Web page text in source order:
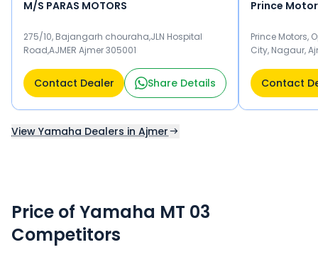
M/S PARAS MOTORS
275/10, Bajangarh chouraha,JLN Hospital
Road,AJMER Ajmer 305001
Contact Dealer Share Details
Prince
Prince Motors,
City, Nagaur,
Contact
View Yamaha Dealers in Ajmer
Price of Yamaha MT 03
Competitors